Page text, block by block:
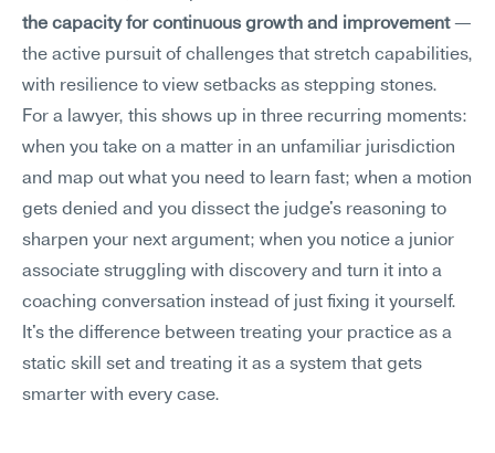
the capacity for continuous growth and improvement —
the active pursuit of challenges that stretch capabilities,
with resilience to view setbacks as stepping stones.
For a lawyer, this shows up in three recurring moments:
when you take on a matter in an unfamiliar jurisdiction
and map out what you need to learn fast; when a motion
gets denied and you dissect the judge's reasoning to
sharpen your next argument; when you notice a junior
associate struggling with discovery and turn it into a
coaching conversation instead of just fixing it yourself.
It's the difference between treating your practice as a
static skill set and treating it as a system that gets
smarter with every case.